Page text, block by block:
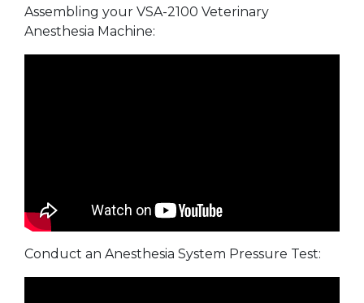
Assembling your VSA-2100 Veterinary
Anesthesia Machine:
Conduct an Anesthesia System Pressure Test: